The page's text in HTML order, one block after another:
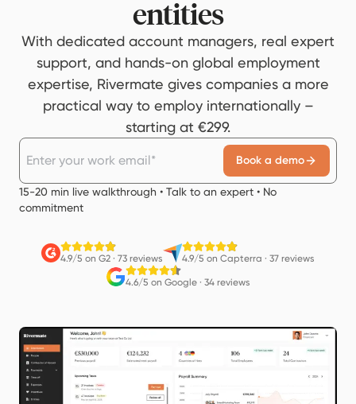
entities
With dedicated account managers, real expert
support, and hands-on global employment
expertise, Rivermate gives companies a more
practical way to employ internationally –
starting at €299.
Book a demo
15-20 min live walkthrough • Talk to an expert • No
commitment
4.9/5 on G2 · 73 reviews 4.9/5 on Capterra · 37 reviews
4.6/5 on Google· 34 reviews